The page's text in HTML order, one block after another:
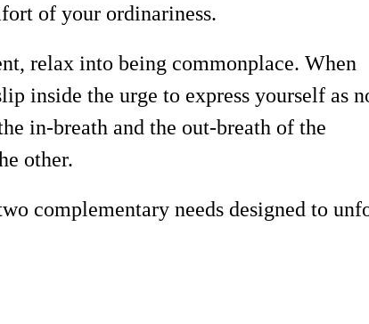
of your ordinariness.
relax into being commonplace. When
inside the urge to express yourself as
in-breath and the out-breath of the
other.
complementary needs designed to